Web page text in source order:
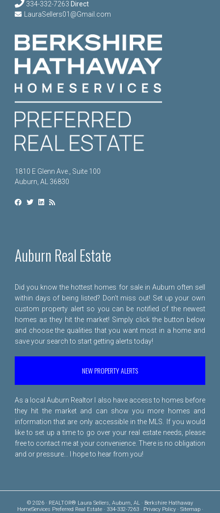
334-332-7263 Direct
LauraSellers01@Gmail.com
1810 E Glenn Ave., Suite 100
Auburn, AL 36830
Auburn Real Estate
Did you know the hottest homes for sale in Auburn often sell
within days of being listed? Don't miss out! Set up your own
custom property alert so you can be notified of the newest
homes as they hit the market! Simply click the button below
and choose the qualities that you want most in a home and
save your search to start getting alerts today!
NEW PROPERTY ALERTS
As a local Auburn Realtor I also have access to homes before
they hit the market and can show you more homes and
information that are only accessible in the MLS. If you would
like to set up a time to go over your real estate needs, please
free to contact me at your convenience. There is no obligation
and or pressure... I hope to hear from you!
© 2026 · REALTOR® Laura Sellers, Auburn, AL · Berkshire Hathaway
HomeServices Preferred Real Estate · 334-332-7263 · Privacy Policy· Sitemap·